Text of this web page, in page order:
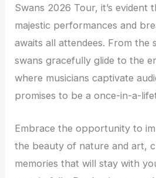
Swans 2026 Tour, it’s evident
majestic performances and
awaits all attendees. From the
swans gracefully glide to the
where musicians captivate
promises to be a once-in-a-
Embrace the opportunity to
the beauty of nature and art,
memories that will stay with